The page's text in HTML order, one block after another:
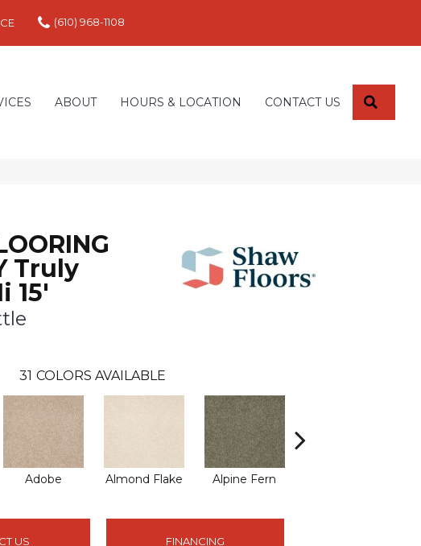
(610) 968-1108
ABOUT HOURS & LOCATION CONTACT US
Truly
15'
31 COLORS AVAILABLE
Adobe Almond Flake Alpine Fern
US FINANCING